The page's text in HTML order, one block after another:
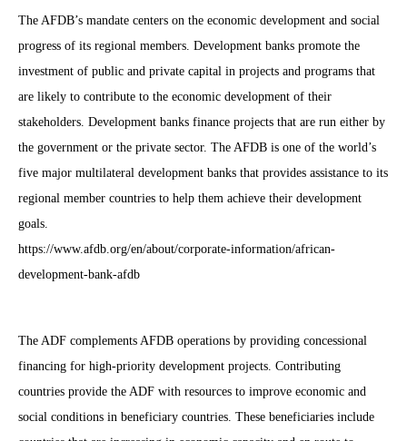
The AFDB’s mandate centers on the economic development and social
progress of its regional members. Development banks promote the
investment of public and private capital in projects and programs that
are likely to contribute to the economic development of their
stakeholders. Development banks finance projects that are run either by
the government or the private sector. The AFDB is one of the world’s
five major multilateral development banks that provides assistance to its
regional member countries to help them achieve their development
goals.
https://www.afdb.org/en/about/corporate-information/african-
development-bank-afdb
The ADF complements AFDB operations by providing concessional
financing for high-priority development projects. Contributing
countries provide the ADF with resources to improve economic and
social conditions in beneficiary countries. These beneficiaries include